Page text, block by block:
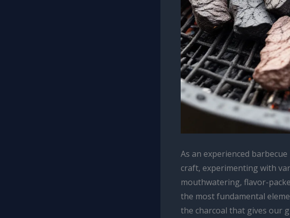
As an experienced
craft, experimenting with
mouthwatering, flavor-
the most fundamental
the charcoal that gives our